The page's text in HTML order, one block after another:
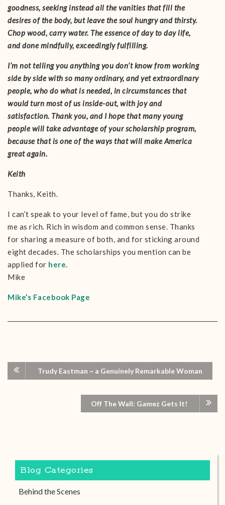
goodness, seeking instead all the vanities that fill the
desires of the body, but leave the soul hungry and thirsty.
Chop wood, carry water. The essence of day to day life,
and done mindfully, exceedingly fulfilling.
I’m not telling you anything you don’t know from working
side by side with so many ordinary, and yet extraordinary
people, who do what is needed, in circumstances that
would turn most of us inside-out, with joy and
satisfaction. Thank you, and I hope that many young
people will take advantage of your scholarship program,
because that is one of the ways that will make America
great again.
Keith
Thanks, Keith.
I can’t speak to your level of fame, but you do strike
me as rich. Rich in wisdom and common sense. Thanks
for sharing a measure of both, and for sticking around
eight decades. The scholarships you mention can be
applied for here.
Mike
Mike’s Facebook Page
Trudy Eastman ~ a Genuinely Remarkable Woman
Off The Wall: Gamez Gets It!
Blog Categories
Behind the Scenes